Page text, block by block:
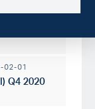
04-26
02-01
Q4 2020